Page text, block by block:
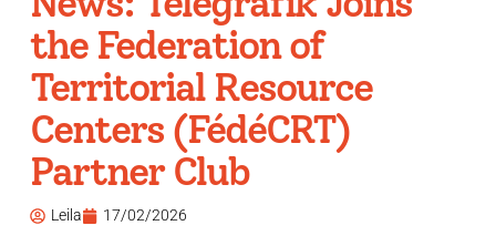
the Federation of
Territorial Resource
Centers (FédéCRT)
Partner Club
Leila 17/02/2026